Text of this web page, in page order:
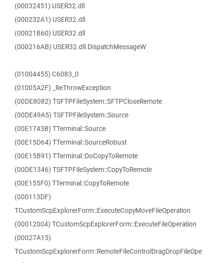
(00032451) USER32.dll
(000232A1) USER32.dll
(00021B60) USER32.dll
(000216AB) USER32.dll.DispatchMessageW
(01004455) C6083_0
(01005A2F) _ReThrowException
(00DE8082) TSFTPFileSystem::SFTPCloseRemote
(00DE49A5) TSFTPFileSystem::Source
(00E1743B) TTerminal::Source
(00E15D64) TTerminal::SourceRobust
(00E15B91) TTerminal::DoCopyToRemote
(00DE1346) TSFTPFileSystem::CopyToRemote
(00E155F0) TTerminal::CopyToRemote
(000113DF)
TCustomScpExplorerForm::ExecuteCopyMoveFileOperation
(00012004) TCustomScpExplorerForm::ExecuteFileOperation
(00027A15)
TCustomScpExplorerForm::RemoteFileControlDragDropFileOpe